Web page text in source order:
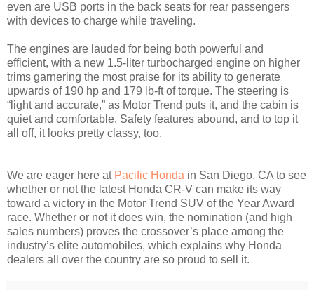
even are USB ports in the back seats for rear passengers
with devices to charge while traveling.
The engines are lauded for being both powerful and
efficient, with a new 1.5-liter turbocharged engine on higher
trims garnering the most praise for its ability to generate
upwards of 190 hp and 179 lb-ft of torque. The steering is
“light and accurate,” as Motor Trend puts it, and the cabin is
quiet and comfortable. Safety features abound, and to top it
all off, it looks pretty classy, too.
We are eager here at Pacific Honda in San Diego, CA to see
whether or not the latest Honda CR-V can make its way
toward a victory in the Motor Trend SUV of the Year Award
race. Whether or not it does win, the nomination (and high
sales numbers) proves the crossover’s place among the
industry’s elite automobiles, which explains why Honda
dealers all over the country are so proud to sell it.